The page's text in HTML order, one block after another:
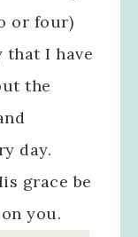
or four)
that I have
the
day.
grace be
you.